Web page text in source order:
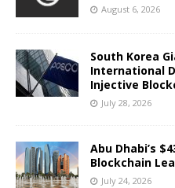
August 6, 2026
South Korea
International
Injective
July 28, 2026
Abu Dhabi’s
Blockchain
July 24, 2026